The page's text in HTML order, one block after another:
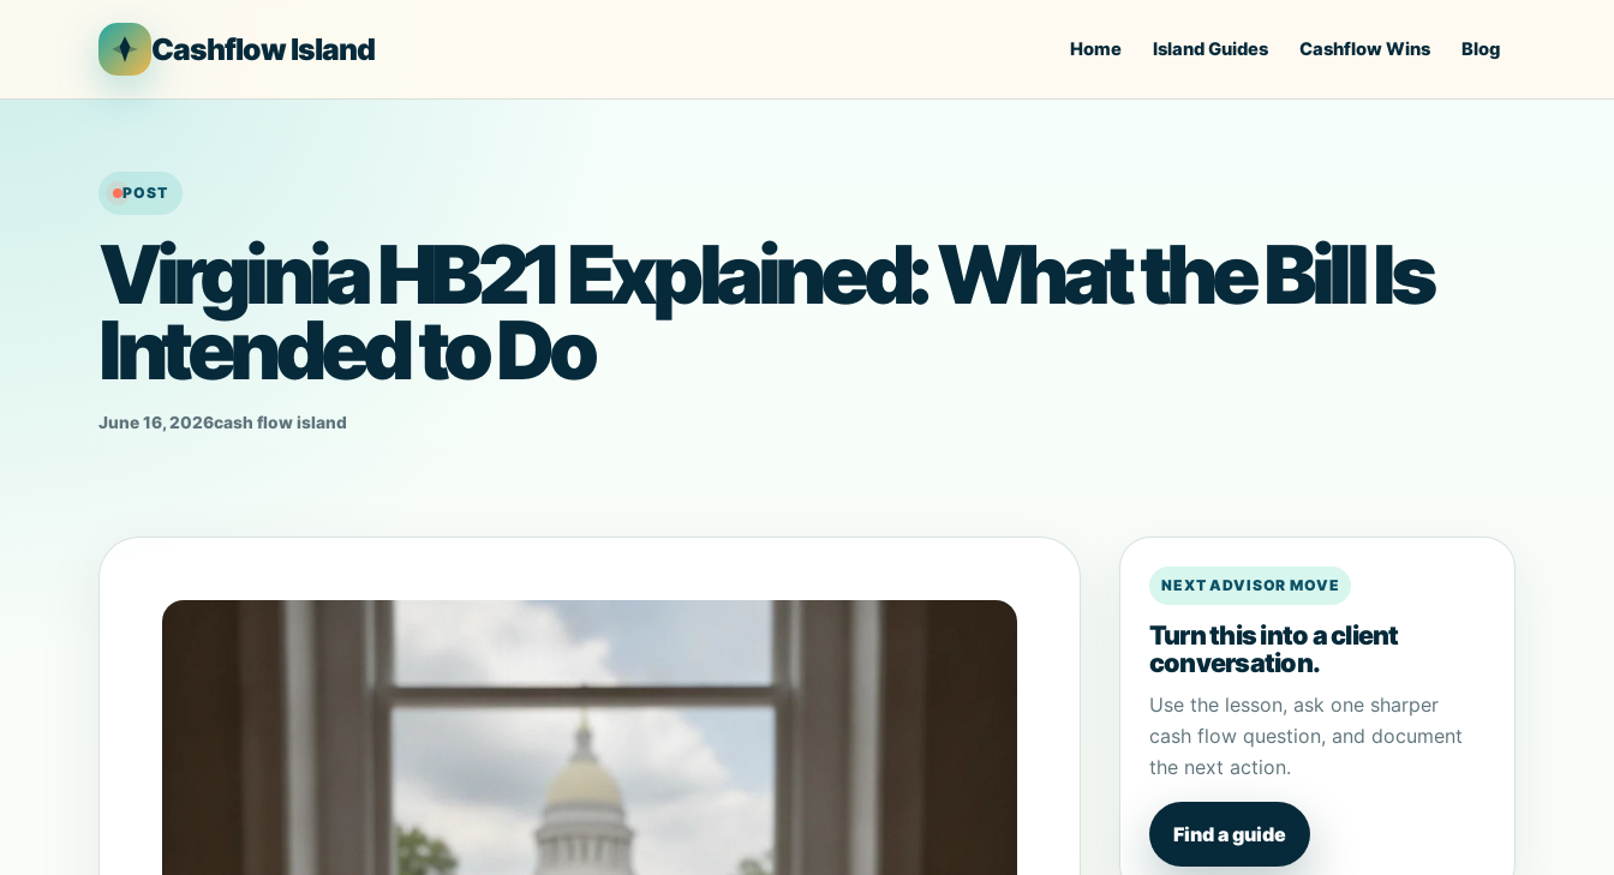
Cashflow Island Home Island Guides Cashflow Wins Blog
POST
Virginia HB21 Explained: What the Bill Is
Intended to Do
June 16, 2026cash flow island
NEXT ADVISOR MOVE
Turn this into a client
conversation.
Use the lesson, ask one sharper
cash flow question, and document
the next action.
Find a guide